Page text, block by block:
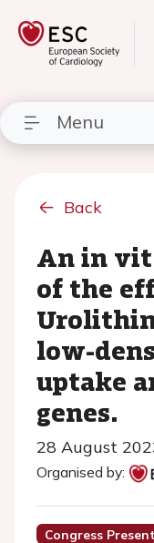
Menu
Back
An in
of the
low-
uptake
genes.
28 August
Organised by:
Congress